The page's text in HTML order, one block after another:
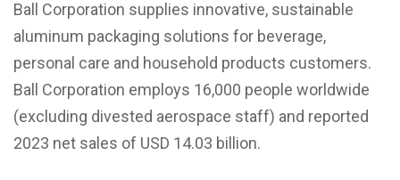
Ball Corporation supplies innovative, sustainable
aluminum packaging solutions for beverage,
personal care and household products customers.
Ball Corporation employs 16,000 people worldwide
(excluding divested aerospace staff) and reported
2023 net sales of USD 14.03 billion.